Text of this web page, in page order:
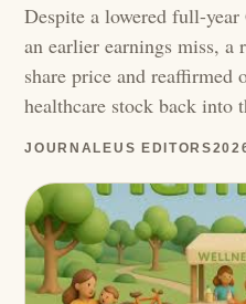
Despite a lowered full-
an earlier earnings miss, a
share price and reaffirmed
healthcare stock back into
JOURNALEUS EDITORS